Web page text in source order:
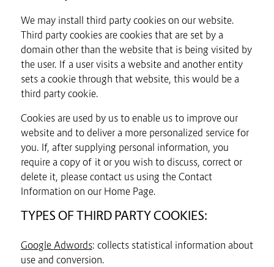
We may install third party cookies on our website.
Third party cookies are cookies that are set by a
domain other than the website that is being visited by
the user. If a user visits a website and another entity
sets a cookie through that website, this would be a
third party cookie.
Cookies are used by us to enable us to improve our
website and to deliver a more personalized service for
you. If, after supplying personal information, you
require a copy of it or you wish to discuss, correct or
delete it, please contact us using the Contact
Information on our Home Page.
TYPES OF THIRD PARTY COOKIES:
Google Adwords: collects statistical information about
use and conversion.